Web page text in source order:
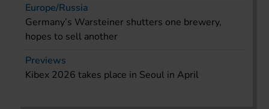
Europe/Russia
Germany’s Warsteiner shutters one brewery,
hopes to sell another
Previews
Kibex 2026 takes place in Seoul in April